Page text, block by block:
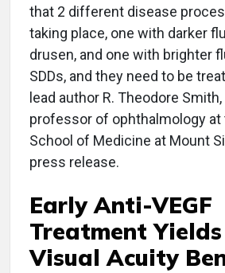
that 2 different disease
taking place, one with darker
drusen, and one with brighter
SDDs, and they need to be
lead author R. Theodore Smith,
professor of ophthalmology at
School of Medicine at Mount
press release.
Early Anti-VEGF
Treatment
Visual Acuity